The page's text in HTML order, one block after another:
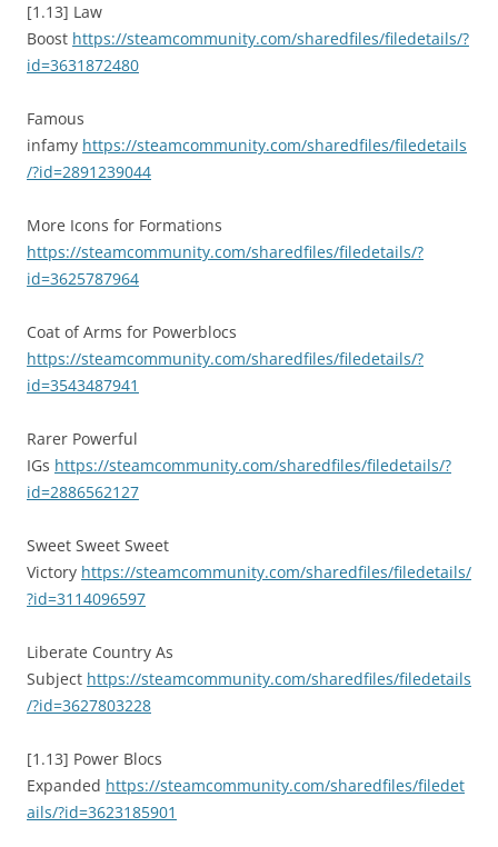
[1.13] Law
Boost https://steamcommunity.com/sharedfiles/filedetails/?
id=3631872480
Famous
infamy https://steamcommunity.com/sharedfiles/filedetails
/?id=2891239044
More Icons for Formations
https://steamcommunity.com/sharedfiles/filedetails/?
id=3625787964
Coat of Arms for Powerblocs
https://steamcommunity.com/sharedfiles/filedetails/?
id=3543487941
Rarer Powerful
IGs https://steamcommunity.com/sharedfiles/filedetails/?
id=2886562127
Sweet Sweet Sweet
Victory https://steamcommunity.com/sharedfiles/filedetails/
?id=3114096597
Liberate Country As
Subject https://steamcommunity.com/sharedfiles/filedetails
/?id=3627803228
[1.13] Power Blocs
Expanded https://steamcommunity.com/sharedfiles/filedet
ails/?id=3623185901